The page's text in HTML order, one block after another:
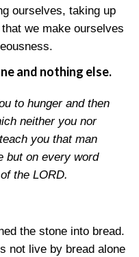
ourselves, taking up
we make ourselves
and nothing else.
to hunger and then
neither you nor
you that man
but on every word
the LORD.
the stone into bread.
not live by bread alone